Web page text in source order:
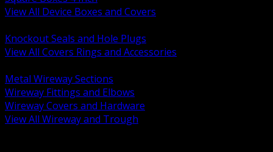
View All Device Boxes and Covers
Knockout Seals and Hole Plugs
View All Covers Rings and Accessories
Metal Wireway Sections
Wireway Fittings and Elbows
Wireway Covers and Hardware
View All Wireway and Trough